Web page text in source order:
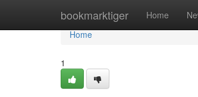
bookmarktiger Home
Home
Home
1